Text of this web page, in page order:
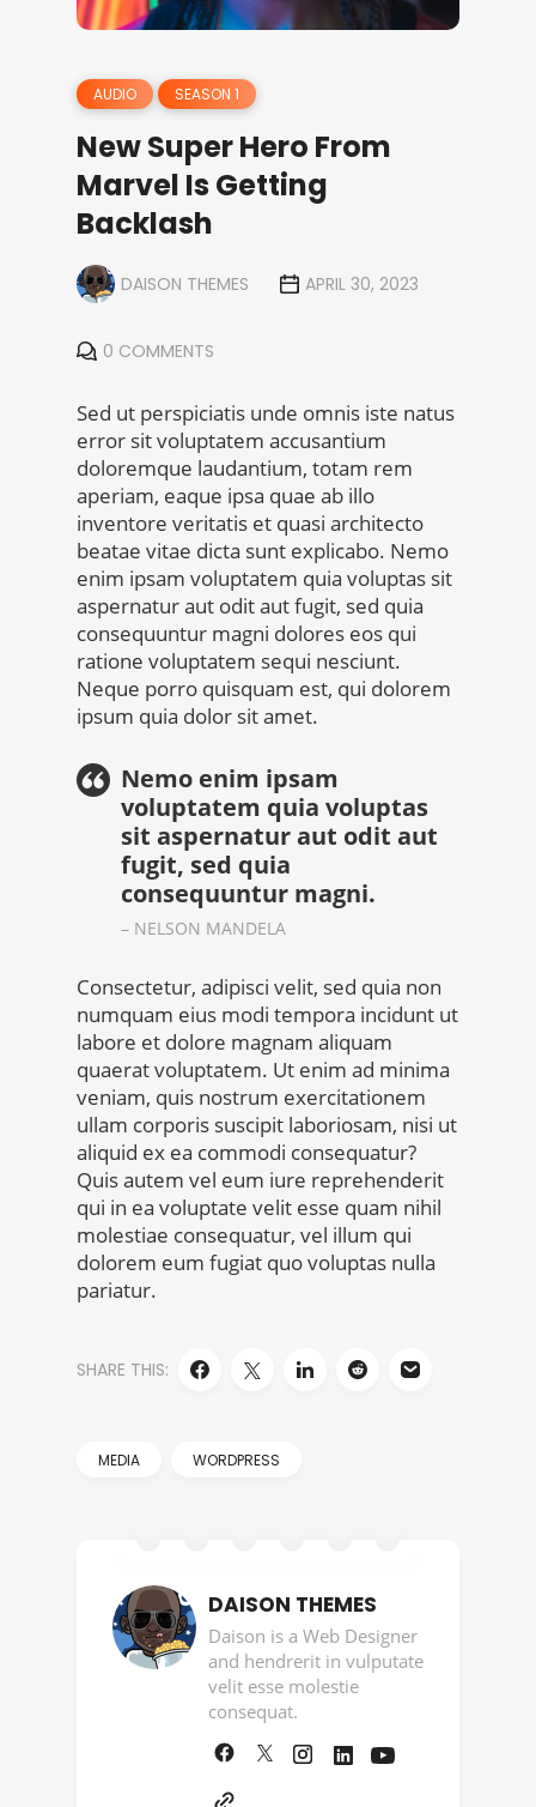
AUDIO SEASON 1
New Super Hero From
Marvel Is Getting
Backlash
DAISON THEMES APRIL 30, 2023
0 COMMENTS
Sed ut perspiciatis unde omnis iste natus
error sit voluptatem accusantium
doloremque laudantium, totam rem
aperiam, eaque ipsa quae ab illo
inventore veritatis et quasi architecto
beatae vitae dicta sunt explicabo. Nemo
enim ipsam voluptatem quia voluptas sit
aspernatur aut odit aut fugit, sed quia
consequuntur magni dolores eos qui
ratione voluptatem sequi nesciunt.
Neque porro quisquam est, qui dolorem
ipsum quia dolor sit amet.
Nemo enim ipsam
voluptatem quia voluptas
sit aspernatur aut odit aut
fugit, sed quia
consequuntur magni.
– NELSON MANDELA
Consectetur, adipisci velit, sed quia non
numquam eius modi tempora incidunt ut
labore et dolore magnam aliquam
quaerat voluptatem. Ut enim ad minima
veniam, quis nostrum exercitationem
ullam corporis suscipit laboriosam, nisi ut
aliquid ex ea commodi consequatur?
Quis autem vel eum iure reprehenderit
qui in ea voluptate velit esse quam nihil
molestiae consequatur, vel illum qui
dolorem eum fugiat quo voluptas nulla
pariatur.
SHARE THIS:
MEDIA WORDPRESS
DAISON THEMES
Daison is a Web Designer
and hendrerit in vulputate
velit esse molestie
consequat.